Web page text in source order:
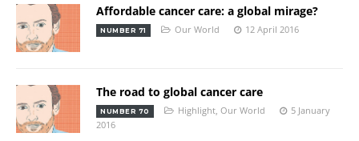
Affordable cancer care: a global mirage?
NUMBER 71 Our World 12 April 2016
The road to global cancer care
NUMBER 70 Highlight, Our World
5 January
2016